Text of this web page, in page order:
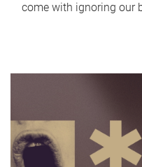
come with ignoring our